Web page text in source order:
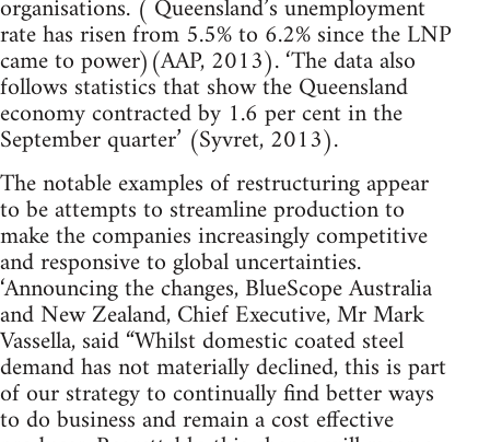
organisations. ( Queensland’s unemployment
rate has risen from 5.5% to 6.2% since the LNP
came to power)(AAP, 2013). ‘The data also
follows statistics that show the Queensland
economy contracted by 1.6 per cent in the
September quarter’ (Syvret, 2013).
The notable examples of restructuring appear
to be attempts to streamline production to
make the companies increasingly competitive
and responsive to global uncertainties.
‘Announcing the changes, BlueScope Australia
and New Zealand, Chief Executive, Mr Mark
Vassella, said “Whilst domestic coated steel
demand has not materially declined, this is part
of our strategy to continually find better ways
to do business and remain a cost effective